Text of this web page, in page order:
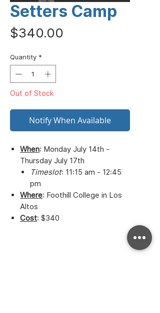
Setters Camp
$340.00
Quantity *
Out of Stock
Notify When Available
When: Monday July 14th -
Thursday July 17th
Timeslot: 11:15 am - 12:45
pm
Where: Foothill College in Los
Altos
Cost: $340